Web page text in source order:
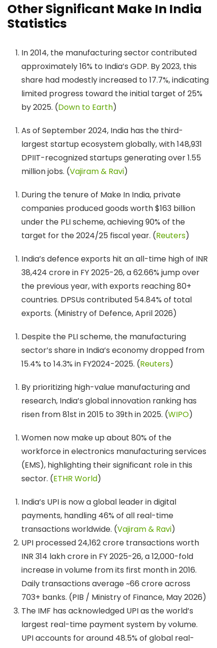
Other Significant Make In India
Statistics
In 2014, the manufacturing sector contributed
approximately 16% to India’s GDP. ​By 2023, this
share had modestly increased to 17.7%, indicating
limited progress toward the initial target of 25%
by 2025. (Down to Earth)
As of September 2024, India has the third-
largest startup ecosystem globally, with 148,931
DPIIT-recognized startups generating over 1.55
million jobs. (Vajiram & Ravi)
During the tenure of Make In India, private
companies produced goods worth $163 billion
under the PLI scheme, achieving 90% of the
target for the 2024/25 fiscal year. (Reuters)
India’s defence exports hit an all-time high of INR
38,424 crore in FY 2025-26, a 62.66% jump over
the previous year, with exports reaching 80+
countries. DPSUs contributed 54.84% of total
exports. (Ministry of Defence, April 2026)
Despite the PLI scheme, the manufacturing
sector’s share in India’s economy dropped from
15.4% to 14.3% in FY2024-2025. (Reuters)
By prioritizing high-value manufacturing and
research, India’s global innovation ranking has
risen from 81st in 2015 to 39th in 2025. (WIPO)
Women now make up about 80% of the
workforce in electronics manufacturing services
(EMS), highlighting their significant role in this
sector. (ETHR World)
India’s UPI is now a global leader in digital
payments, handling 46% of all real-time
transactions worldwide. (Vajiram & Ravi)
UPI processed 24,162 crore transactions worth
INR 314 lakh crore in FY 2025-26, a 12,000-fold
increase in volume from its first month in 2016.
Daily transactions average ~66 crore across
703+ banks. (PIB / Ministry of Finance, May 2026)
The IMF has acknowledged UPI as the world’s
largest real-time payment system by volume.
UPI accounts for around 48.5% of global real-